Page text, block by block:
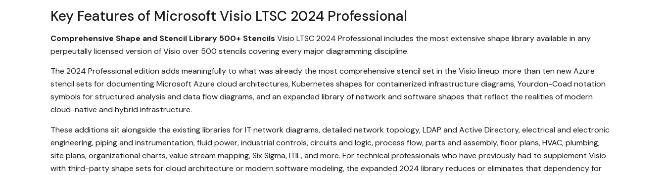
Key Features of Microsoft Visio LTSC 2024 Professional
Comprehensive Shape and Stencil Library 500+ Stencils Visio LTSC 2024 Professional includes the most extensive shape library available in any
perpeutally licensed version of Visio over 500 stencils covering every major diagramming discipline.
The 2024 Professional edition adds meaningfully to what was already the most comprehensive stencil set in the Visio lineup: more than ten new Azure
stencil sets for documenting Microsoft Azure cloud architectures, Kubernetes shapes for containerized infrastructure diagrams, Yourdon-Coad notation
symbols for structured analysis and data flow diagrams, and an expanded library of network and software shapes that reflect the realities of modern
cloud-native and hybrid infrastructure.
These additions sit alongside the existing libraries for IT network diagrams, detailed network topology, LDAP and Active Directory, electrical and electronic
engineering, piping and instrumentation, fluid power, industrial controls, circuits and logic, process flow, parts and assembly, floor plans, HVAC, plumbing,
site plans, organizational charts, value stream mapping, Six Sigma, ITIL, and more. For technical professionals who have previously had to supplement Visio
with third-party shape sets for cloud architecture or modern software modeling, the expanded 2024 library reduces or eliminates that dependency for